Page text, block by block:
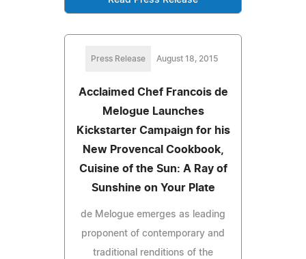
Press Release August 18, 2015
Acclaimed Chef Francois de
Melogue Launches
Kickstarter Campaign for his
New Provencal Cookbook,
Cuisine of the Sun: A Ray of
Sunshine on Your Plate
de Melogue emerges as leading
proponent of contemporary and
traditional renditions of the